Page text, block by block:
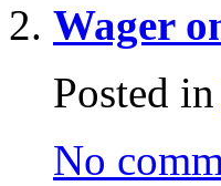
Wager
Posted in
No